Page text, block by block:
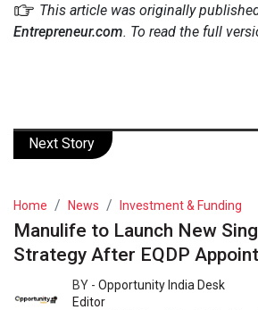
This article was originally
Entrepreneur.com. To read the full
Next Story
Home News Investment & Funding
Manulife to Launch New
Strategy After EQDP
BY - Opportunity India Desk
Editor